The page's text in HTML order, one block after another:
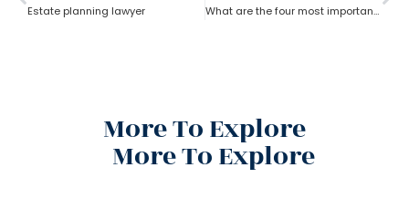
Estate planning lawyer What are the four most important estate planning factors as per an estate planning lawyer?
More To Explore
More To Explore